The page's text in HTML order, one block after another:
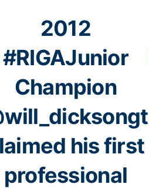
2012
#RIGAJunior
Champion
his first
professional